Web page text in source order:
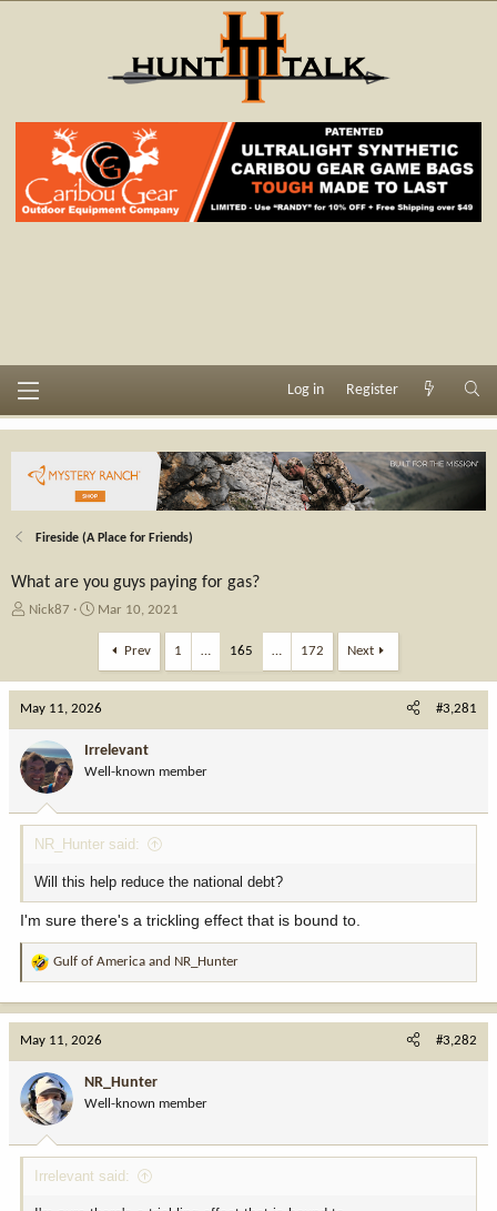
Log in Register
Fireside (A Place for Friends)
What are you guys paying for gas?
T
a
d
s
t
a
r
e
Nick87
S
r
t
d
a
t
e
Mar 10, 2021
Prev 1 … 165 … 172 Next
May 11, 2026 #3,281
Irrelevant
Well-known member
NR_Hunter said:
Will this help reduce the national debt?
I'm sure there's a trickling effect that is bound to.
R
o
n
:
Gulf of America and NR_Hunter
May 11, 2026 #3,282
NR_Hunter
Well-known member
Irrelevant said: